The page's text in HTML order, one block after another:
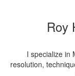
Roy
I specialize in
resolution,